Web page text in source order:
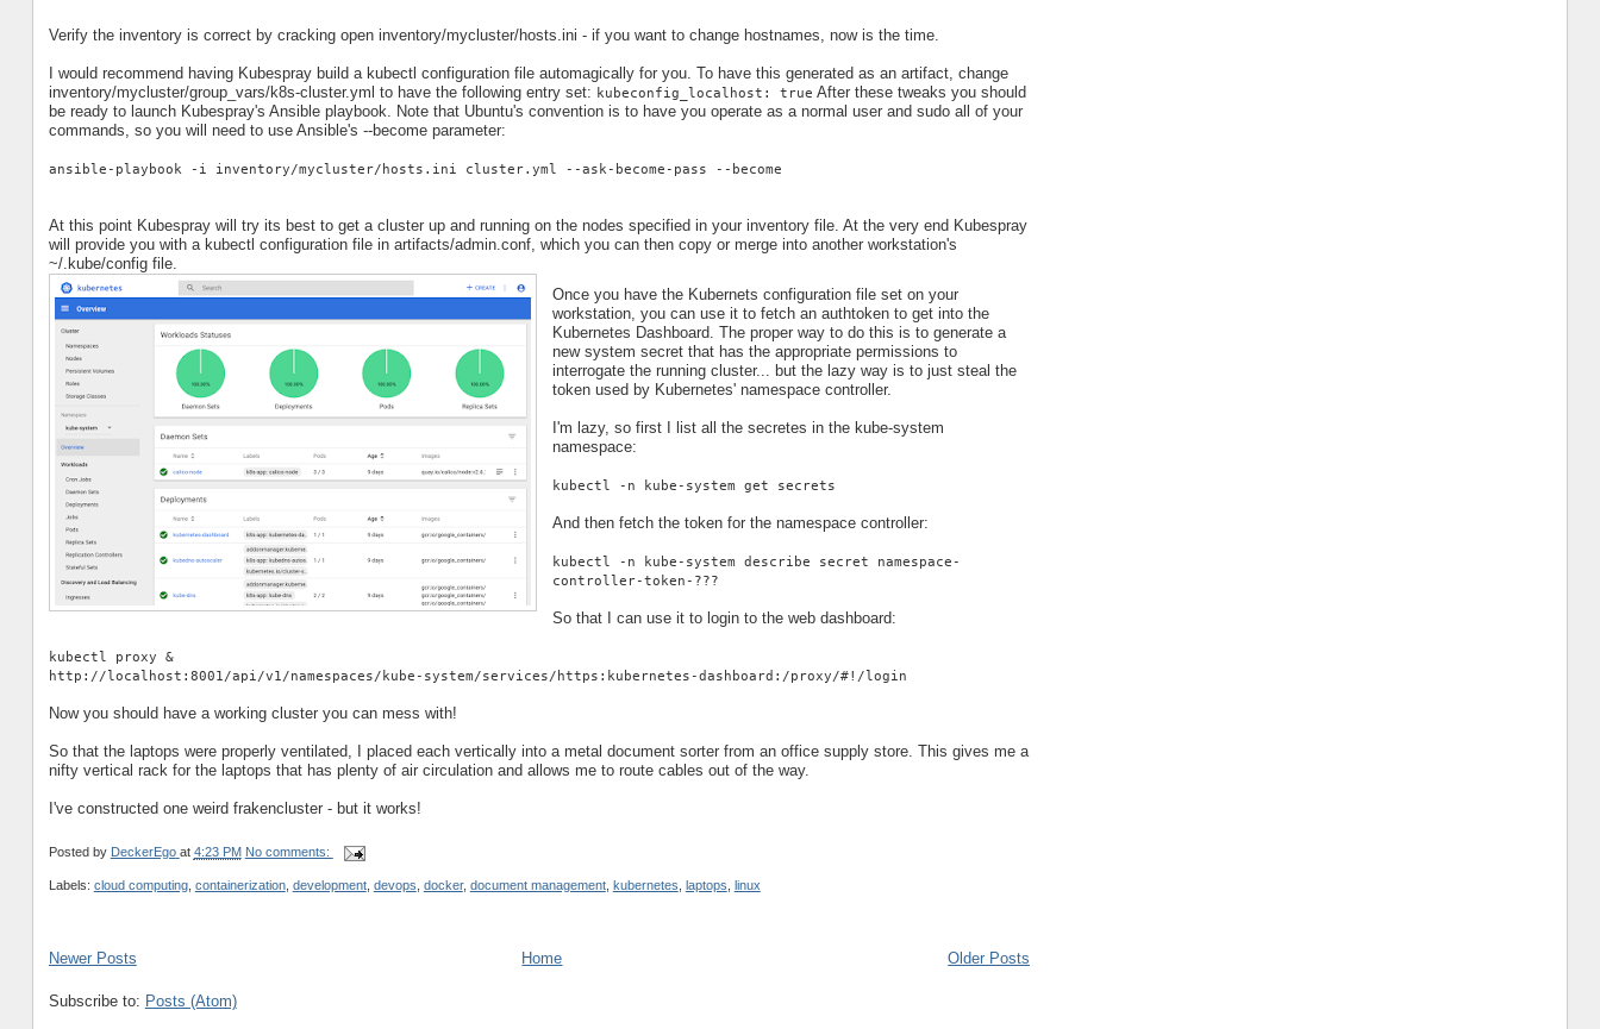
Verify the inventory is correct by cracking open inventory/mycluster/hosts.ini - if you want to change hostnames, now is the time.
I would recommend having Kubespray build a kubectl configuration file automagically for you. To have this generated as an artifact, change
inventory/mycluster/group_vars/k8s-cluster.yml to have the following entry set: kubeconfig_localhost: true After these tweaks you should
be ready to launch Kubespray's Ansible playbook. Note that Ubuntu's convention is to have you operate as a normal user and sudo all of your
commands, so you will need to use Ansible's --become parameter:
ansible-playbook -i inventory/mycluster/hosts.ini cluster.yml --ask-become-pass --become
At this point Kubespray will try its best to get a cluster up and running on the nodes specified in your inventory file. At the very end Kubespray
will provide you with a kubectl configuration file in artifacts/admin.conf, which you can then copy or merge into another workstation's
~/.kube/config file.
Once you have the Kubernets configuration file set on your
workstation, you can use it to fetch an authtoken to get into the
Kubernetes Dashboard. The proper way to do this is to generate a
new system secret that has the appropriate permissions to
interrogate the running cluster... but the lazy way is to just steal the
token used by Kubernetes' namespace controller.
I'm lazy, so first I list all the secretes in the kube-system
namespace:
kubectl -n kube-system get secrets
And then fetch the token for the namespace controller:
kubectl -n kube-system describe secret namespace-
controller-token-???
So that I can use it to login to the web dashboard:
kubectl proxy &
http://localhost:8001/api/v1/namespaces/kube-system/services/https:kubernetes-dashboard:/proxy/#!/login
Now you should have a working cluster you can mess with!
So that the laptops were properly ventilated, I placed each vertically into a metal document sorter from an office supply store. This gives me a
nifty vertical rack for the laptops that has plenty of air circulation and allows me to route cables out of the way.
I've constructed one weird frakencluster - but it works!
Posted by DeckerEgo at 4:23 PM No comments:
Labels: cloud computing, containerization, development, devops docker, document management, kubernetes laptops linux
Newer Posts Older Posts
Home
Subscribe to: Posts (Atom)